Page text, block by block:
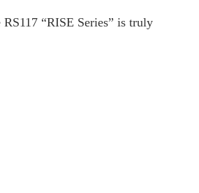
“RISE Series” is truly